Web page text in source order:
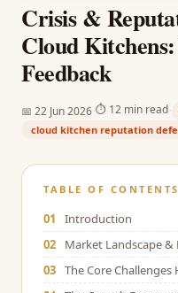
Crisis &
Cloud
Feedback
📅 22 Jun 2026 ⏱ 12 min read
cloud kitchen reputation
TABLE OF CONTENTS
01
Introduction
02
Market Landscape &
03 The Core